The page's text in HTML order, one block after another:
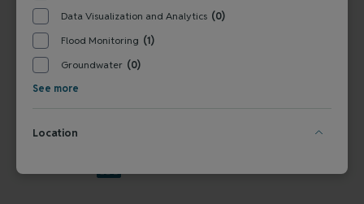
Data Visualization and Analytics (0)
Flood Monitoring (1)
Groundwater (0)
See more
Location
SERVICES
Technical SupportInstallation & Maintenance
RESOURCES
Blog
COMPANY